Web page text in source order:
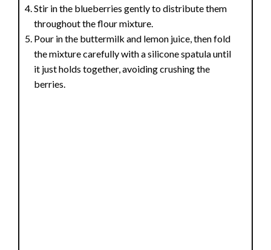
Stir in the blueberries gently to distribute them
throughout the flour mixture.
Pour in the buttermilk and lemon juice, then fold
the mixture carefully with a silicone spatula until
it just holds together, avoiding crushing the
berries.